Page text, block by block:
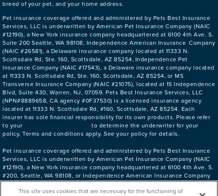
breed of your pet, and your home address.
Pet insurance coverage offered and administered by Pets Best Insurance
Services, LLC is underwritten by American Pet Insurance Company (NAIC
#12190), a New York insurance company headquartered at 6100 4th Ave. S.
Suite 200 Seattle, WA 98108, Independence American Insurance Company
(NAIC #26581), a Delaware insurance company located at 11333 N.
Scottsdale Rd, Ste. 160, Scottsdale, AZ 85254, Independence Pet
Insurance Company (NAIC #17543), a Delaware insurance company located
at 11333 N. Scottsdale Rd, Ste. 160, Scottsdale, AZ 85254, or MS
Transverse Insurance Company (NAIC #21075), located at 15 Independence
Blvd, Suite 430, Warren, NJ, 07059. Pets Best Insurance Services, LLC
(NPN#8889658, CA agency #0F37530) is a licensed insurance agency
located at 11333 N. Scottsdale Rd, #160, Scottsdale, AZ 85254. Each
insurer has sole financial responsibility for its own products. Please refer
to your
to determine the underwriter for your
policy. Terms and conditions apply. See your policy for details.
Pet insurance coverage offered and administered by Pets Best Insurance
Services, LLC is underwritten by American Pet Insurance Company (NAIC
#12190), a New York insurance company headquartered at 6100 4th Ave. S.
#200, Seattle, WA 98108, or Independence American Insurance Company
Scottsdale Rd. #160, Scottsdale, AZ 85254. Pets Best Insurance Services,
This site uses cookies that are necessary for the functioning of